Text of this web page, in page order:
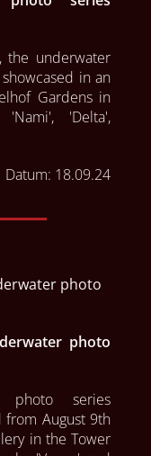
the underwater
in an
Gardens in
'Delta',
Datum: 18.09.24
photo
photo series
from August 9th
in the Tower